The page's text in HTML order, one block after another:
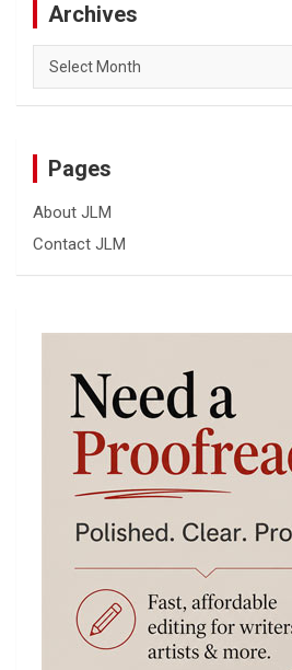
Archives
Archives
Pages
About JLM
Contact JLM